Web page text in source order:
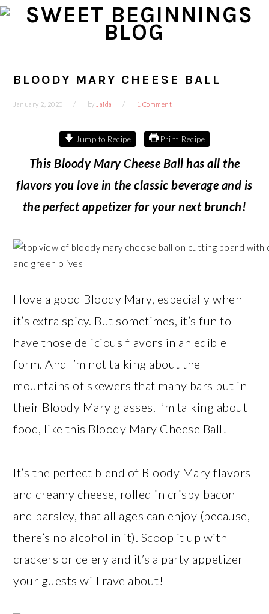
Skip
Skip
Skip
Skip
BLOODY MARY CHEESE BALL
January 2, 2020 by Jaida 1 Comment
Jump to Recipe Print Recipe
This Bloody Mary Cheese Ball has all the
flavors you love in the classic beverage and is
the perfect appetizer for your next brunch!
I love a good Bloody Mary, especially when
it’s extra spicy. But sometimes, it’s fun to
have those delicious flavors in an edible
form. And I’m not talking about the
mountains of skewers that many bars put in
their Bloody Mary glasses. I’m talking about
food, like this Bloody Mary Cheese Ball!
It’s the perfect blend of Bloody Mary flavors
and creamy cheese, rolled in crispy bacon
and parsley, that all ages can enjoy (because,
there’s no alcohol in it). Scoop it up with
crackers or celery and it’s a party appetizer
your guests will rave about!